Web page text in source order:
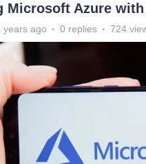
Microsoft Azure with
years ago 0 replies 724